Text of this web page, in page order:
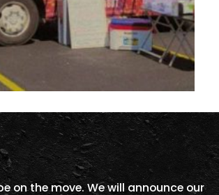
on the move. We will announce our